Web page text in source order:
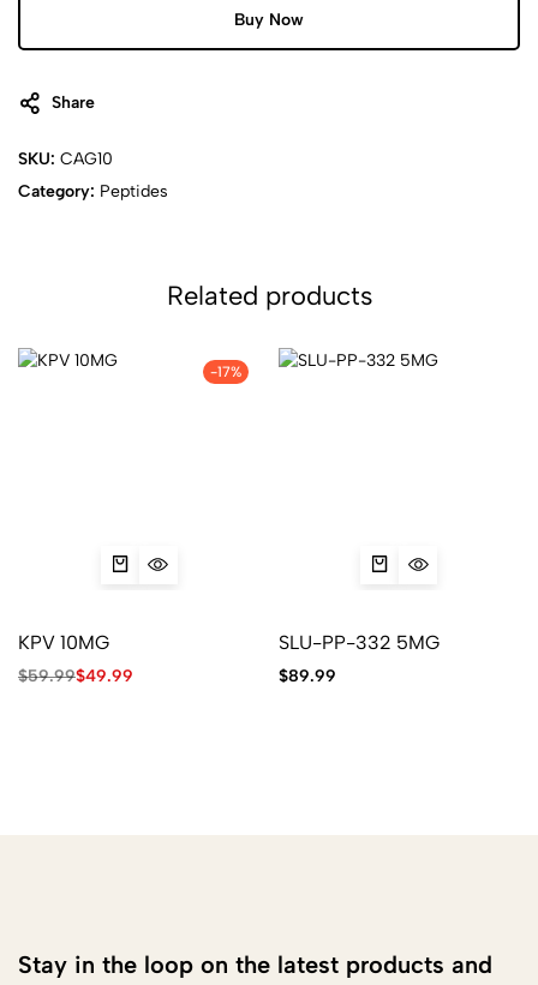
Buy Now
Share
SKU: CAG10
Category: Peptides
Related products
-17%
KPV 10MG
$59.99$49.99
SLU-PP-332 5MG
$89.99
Stay in the loop on the latest products and